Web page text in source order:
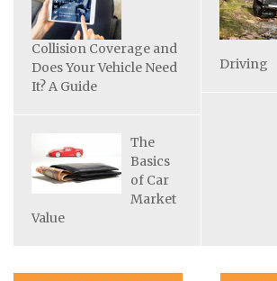
Collision Coverage and
Does Your Vehicle Need
It? A Guide
Driving
The
Basics
of Car
Market
Value